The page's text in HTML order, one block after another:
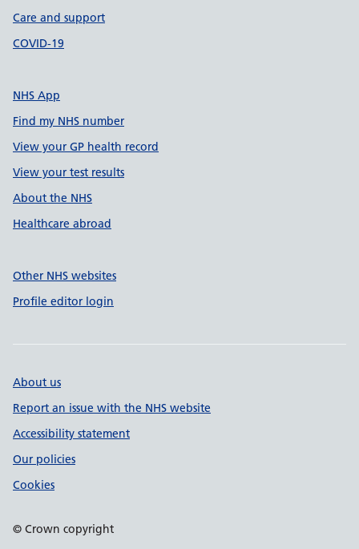
Care and support
COVID-19
NHS App
Find my NHS number
View your GP health record
View your test results
About the NHS
Healthcare abroad
Other NHS websites
Profile editor login
About us
Report an issue with the NHS website
Accessibility statement
Our policies
Cookies
© Crown copyright